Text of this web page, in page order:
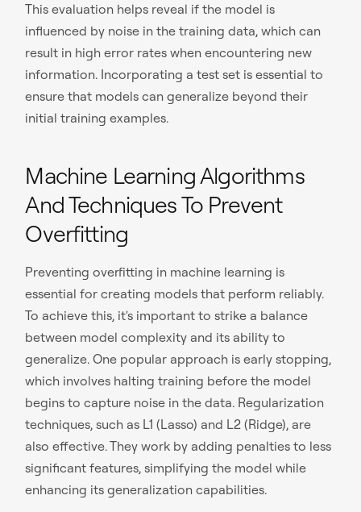
This evaluation helps reveal if the model is
influenced by noise in the training data, which can
result in high error rates when encountering new
information. Incorporating a test set is essential to
ensure that models can generalize beyond their
initial training examples.
Machine Learning Algorithms
And Techniques To Prevent
Overfitting
Preventing overfitting in machine learning is
essential for creating models that perform reliably.
To achieve this, it's important to strike a balance
between model complexity and its ability to
generalize. One popular approach is early stopping,
which involves halting training before the model
begins to capture noise in the data. Regularization
techniques, such as L1 (Lasso) and L2 (Ridge), are
also effective. They work by adding penalties to less
significant features, simplifying the model while
enhancing its generalization capabilities.